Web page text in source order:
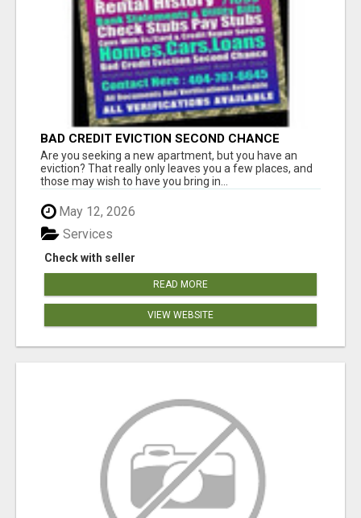
BAD CREDIT EVICTION SECOND CHANCE
APARTMENT CPN NUMBER GET APPROVED
TODAY
Are you seeking a new apartment, but you have an
eviction? That really only leaves you a few places, and
those may wish to have you bring in...
May 12, 2026
Check with seller
Services
READ MORE
VIEW WEBSITE